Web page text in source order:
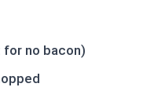
no bacon)